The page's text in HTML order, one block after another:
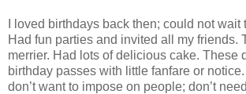
I loved birthdays back then; could not wait
Had fun parties and invited all my friends.
merrier. Had lots of delicious cake. These
birthday passes with little fanfare or notice.
don’t want to impose on people; don’t